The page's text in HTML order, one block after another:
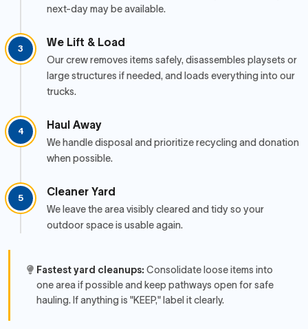
next-day may be available.
3
We Lift & Load
Our crew removes items safely, disassembles playsets or
large structures if needed, and loads everything into our
trucks.
4
Haul Away
We handle disposal and prioritize recycling and donation
when possible.
5
Cleaner Yard
We leave the area visibly cleared and tidy so your
outdoor space is usable again.
Fastest yard cleanups: Consolidate loose items into
one area if possible and keep pathways open for safe
hauling. If anything is "KEEP," label it clearly.